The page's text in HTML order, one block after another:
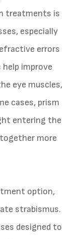
treatments is
especially
errors
improve
eye muscles,
cases, prism
entering the
more
option,
strabismus.
designed to